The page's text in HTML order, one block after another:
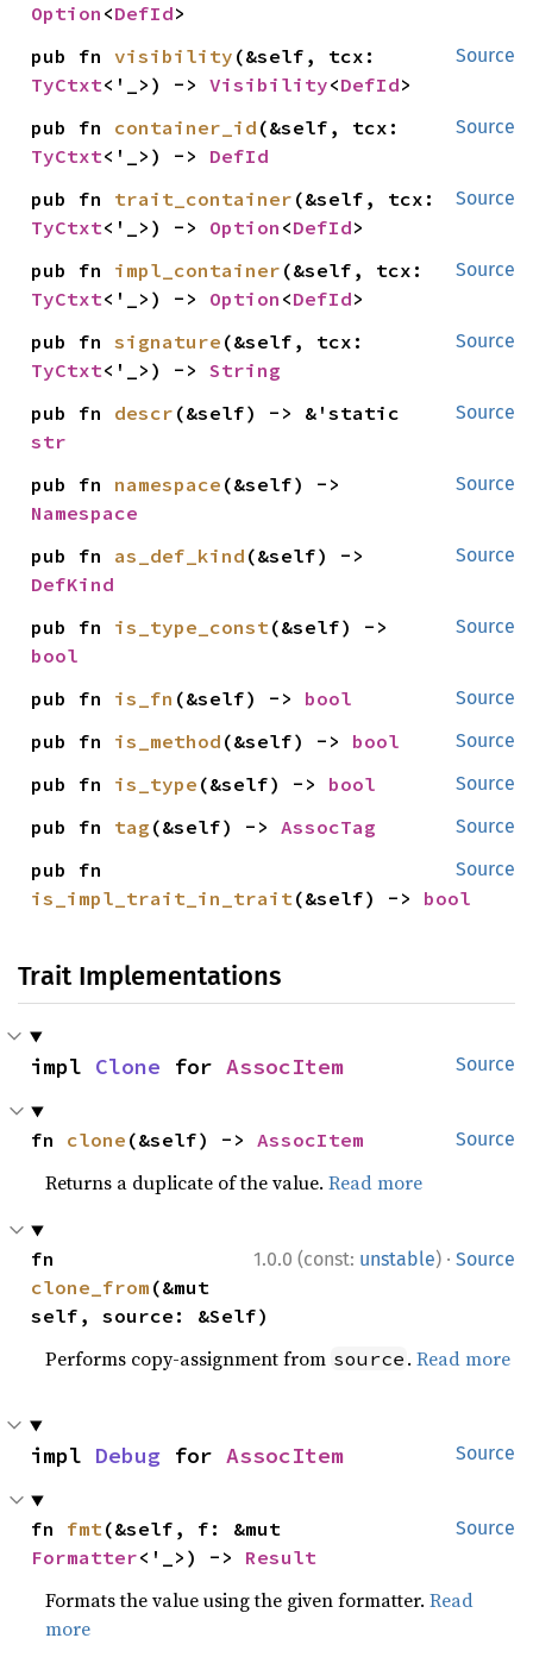
Option <DefId>
Source
pub fn visibility
TyCtxt<'_>) -> Visibility<DefId>
Source
pub fn container_id
TyCtxt<'_>) -> DefId
Source
pub fn trait_container
TyCtxt<'_>) -> Option <DefId>
Source
pub fn impl_container
TyCtxt<'_>) -> Option <DefId>
Source
pub fn signature
TyCtxt<'_>) -> String
Source
pub fn descr
str
Source
pub fn namespace
Namespace
Source
pub fn as_def_kind
DefKind
Source
pub fn is_type_const
bool
Source
pub fn is_fn (&self) -> bool
Source
pub fn is_method (&self) -> bool
Source
pub fn is_type (&self) -> bool
Source
pub fn tag (&self) -> AssocTag
Source
is_impl_trait_in_trait(&self) -> bool
Trait Implementations
Source
impl Clone for AssocItem
Source
fn clone (&self) -> AssocItem
Returns a duplicate of the value.Read more
1.0.0 (const: unstable) · Source
clone_from (&mut
self, source: &Self)
Performs copy-assignment from source .Read more
Source
impl Debug for AssocItem
Source
fn fmt
Formatter<'_>) -> Result
Formats the value using the given formatter.Read
more